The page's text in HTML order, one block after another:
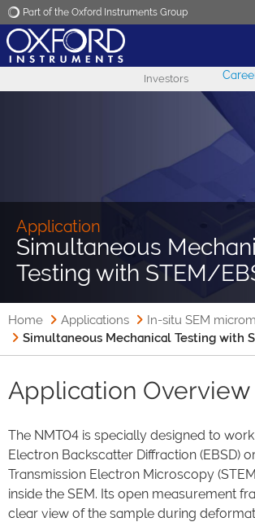
Part of the Oxford Instruments Group
Applications
Products
Events
Investors
Application
Simultaneous
Testing with STEM/
Home Applications
In-situ SEM
Simultaneous Mechanical Testing with
Application Overview
The NMT04 is specially designed to
Electron Backscatter Diffraction (EBSD)
Transmission Electron Microscopy
inside the SEM. Its open measurement
clear view of the sample during